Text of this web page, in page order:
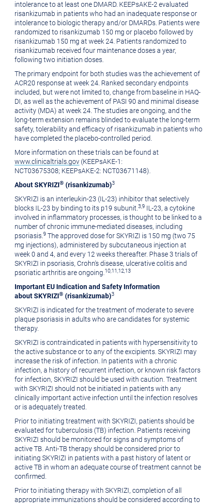
intolerance to at least one DMARD. KEEPsAKE-2 evaluated
risankizumab in patients who had an inadequate response or
intolerance to biologic therapy and/or DMARDs. Patients were
randomized to risankizumab 150 mg or placebo followed by
risankizumab 150 mg at week 24. Patients randomized to
risankizumab received four maintenance doses a year,
following two initiation doses.
The primary endpoint for both studies was the achievement of
ACR20 response at week 24. Ranked secondary endpoints
included, but were not limited to, change from baseline in HAQ-
DI, as well as the achievement of PASI 90 and minimal disease
activity (MDA) at week 24. The studies are ongoing, and the
long-term extension remains blinded to evaluate the long-term
safety, tolerability and efficacy of risankizumab in patients who
have completed the placebo-controlled period.
More information on these trials can be found at
www.clinicaltrials.gov (KEEPsAKE-1:
NCT03675308; KEEPsAKE-2: NCT03671148).
About SKYRIZI® (risankizumab)3
SKYRIZI is an interleukin-23 (IL-23) inhibitor that selectively
blocks IL-23 by binding to its p19 subunit. 3,9 IL-23, a cytokine
involved in inflammatory processes, is thought to be linked to a
number of chronic immune-mediated diseases, including
psoriasis. 9 The approved dose for SKYRIZI is 150 mg (two 75
mg injections), administered by subcutaneous injection at
week 0 and 4, and every 12 weeks thereafter. Phase 3 trials of
SKYRIZI in psoriasis, Crohn's disease, ulcerative colitis and
psoriatic arthritis are ongoing. 10,11,12,13
Important EU Indication and Safety Information
about SKYRIZI® (risankizumab)3
SKYRIZI is indicated for the treatment of moderate to severe
plaque psoriasis in adults who are candidates for systemic
therapy.
SKYRIZI is contraindicated in patients with hypersensitivity to
the active substance or to any of the excipients. SKYRIZI may
increase the risk of infection. In patients with a chronic
infection, a history of recurrent infection, or known risk factors
for infection, SKYRIZI should be used with caution. Treatment
with SKYRIZI should not be initiated in patients with any
clinically important active infection until the infection resolves
or is adequately treated.
Prior to initiating treatment with SKYRIZI, patients should be
evaluated for tuberculosis (TB) infection. Patients receiving
SKYRIZI should be monitored for signs and symptoms of
active TB. Anti-TB therapy should be considered prior to
initiating SKYRIZI in patients with a past history of latent or
active TB in whom an adequate course of treatment cannot be
confirmed.
Prior to initiating therapy with SKYRIZI, completion of all
appropriate immunizations should be considered according to